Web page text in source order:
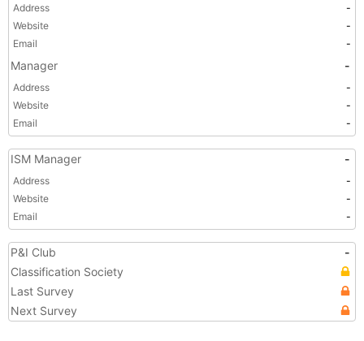
Address
-
Website
-
Email
-
Manager -
Address
-
Website
-
Email
-
ISM Manager -
Address
-
Website
-
Email
-
P&I Club
-
Classification Society
Last Survey
Next Survey